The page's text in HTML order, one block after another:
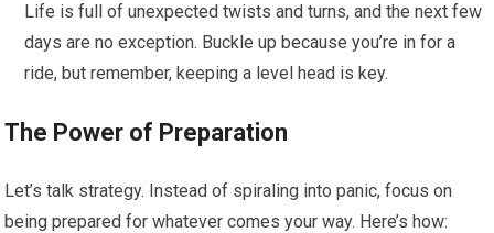
Life is full of unexpected twists and turns, and the next few
days are no exception. Buckle up because you’re in for a
ride, but remember, keeping a level head is key.
The Power of Preparation
Let’s talk strategy. Instead of spiraling into panic, focus on
being prepared for whatever comes your way. Here’s how: